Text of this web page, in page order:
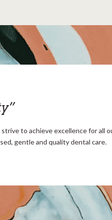
to achieve excellence for all
gentle and quality dental care.